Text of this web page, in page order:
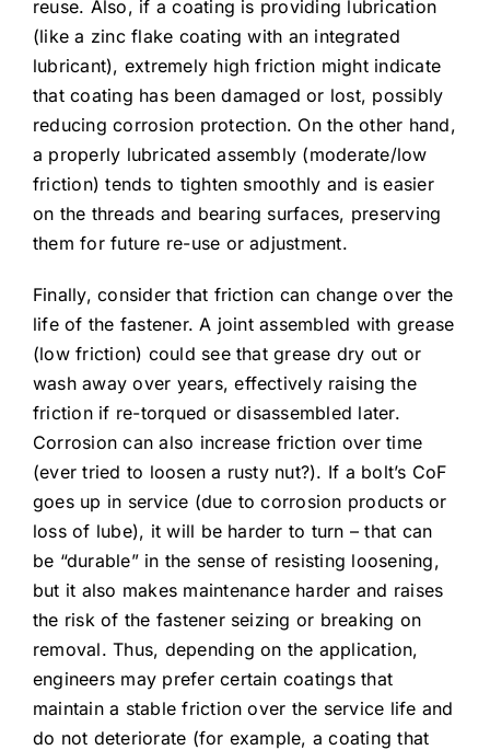
reuse. Also, if a coating is providing lubrication
(like a zinc flake coating with an integrated
lubricant), extremely high friction might indicate
that coating has been damaged or lost, possibly
reducing corrosion protection. On the other hand,
a properly lubricated assembly (moderate/low
friction) tends to tighten smoothly and is easier
on the threads and bearing surfaces, preserving
them for future re-use or adjustment.
Finally, consider that friction can change over the
life of the fastener. A joint assembled with grease
(low friction) could see that grease dry out or
wash away over years, effectively raising the
friction if re-torqued or disassembled later.
Corrosion can also increase friction over time
(ever tried to loosen a rusty nut?). If a bolt’s CoF
goes up in service (due to corrosion products or
loss of lube), it will be harder to turn – that can
be “durable” in the sense of resisting loosening,
but it also makes maintenance harder and raises
the risk of the fastener seizing or breaking on
removal. Thus, depending on the application,
engineers may prefer certain coatings that
maintain a stable friction over the service life and
do not deteriorate (for example, a coating that